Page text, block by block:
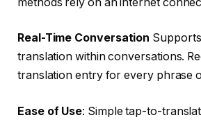
Real-Time Conversation
translation within conversations.
translation entry for every phrase
Ease of Use: Simple tap-to-